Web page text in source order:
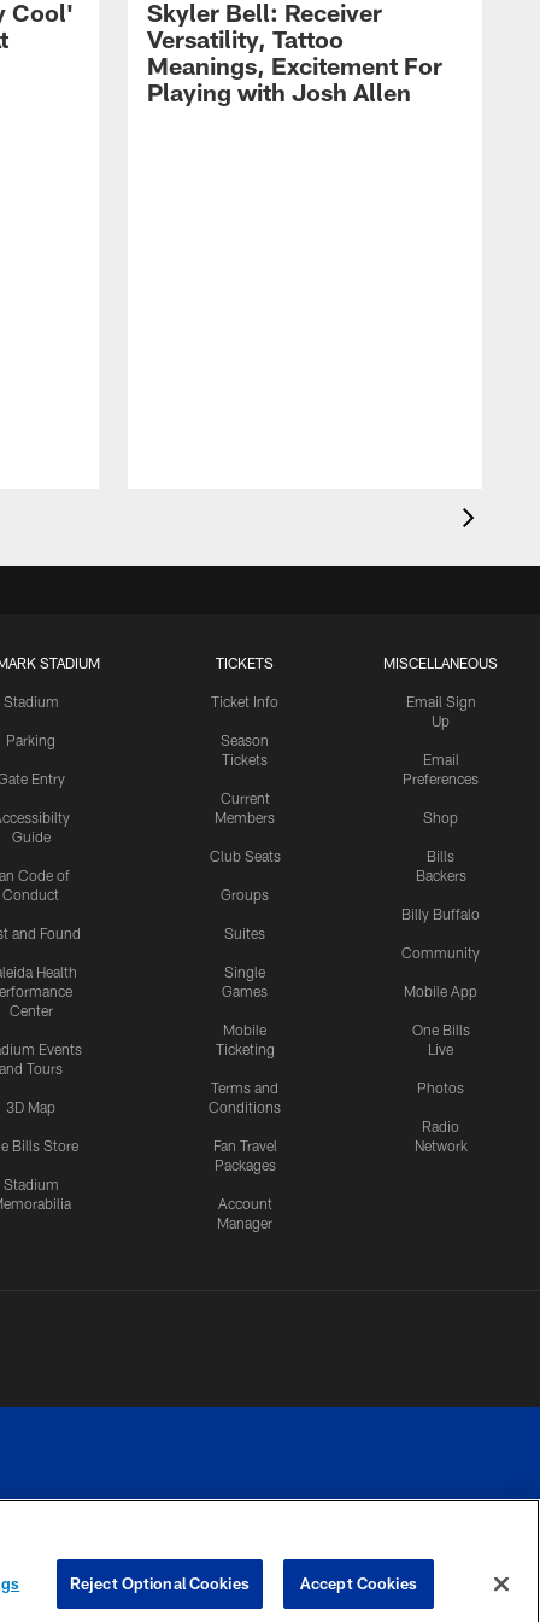
Cool'
Skyler Bell: Receiver
Versatility, Tattoo
Meanings, Excitement For
Playing with Josh Allen
STADIUM
Stadium
Parking
Entry
Guide
Code of
Conduct
and Found
Health
Center
Events
and Tours
3D Map
Bills Store
Stadium
TICKETS
Ticket Info
Season
Tickets
Current
Members
Club Seats
Groups
Suites
Single
Games
Mobile
Ticketing
Terms and
Conditions
Fan Travel
Packages
Account
Manager
MISCELLANEOUS
Email Sign
Up
Email
Preferences
Shop
Bills
Backers
Billy Buffalo
Community
Mobile App
One Bills
Live
Photos
Radio
Network
COOKIE
PREFERENCE
Reject Optional Cookies Accept Cookies